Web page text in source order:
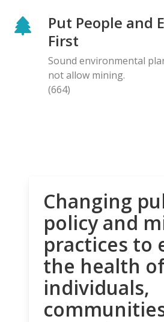
Put People and
First
Sound environmental
not allow mining.
(664)
Changing
policy and
practices to
the health
individuals,